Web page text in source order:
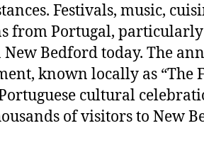
Festivals, music,
from Portugal, particularly
Bedford today. The
known locally as “The
cultural
of visitors to New